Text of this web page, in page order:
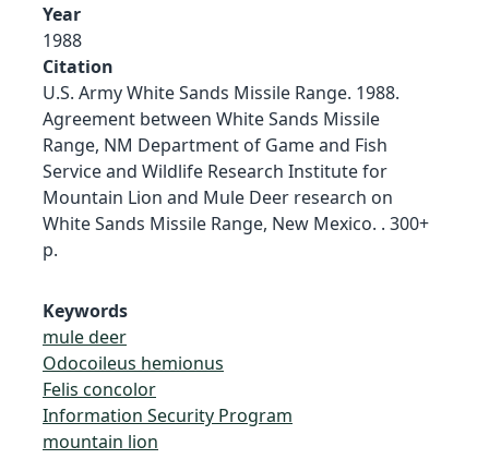
Year
1988
Citation
U.S. Army White Sands Missile Range. 1988.
Agreement between White Sands Missile
Range, NM Department of Game and Fish
Service and Wildlife Research Institute for
Mountain Lion and Mule Deer research on
White Sands Missile Range, New Mexico. . 300+
p.
Keywords
mule deer
Odocoileus hemionus
Felis concolor
Information Security Program
mountain lion